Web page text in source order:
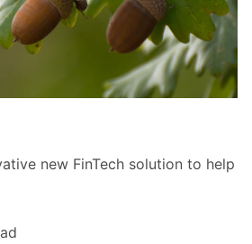
new FinTech solution to help